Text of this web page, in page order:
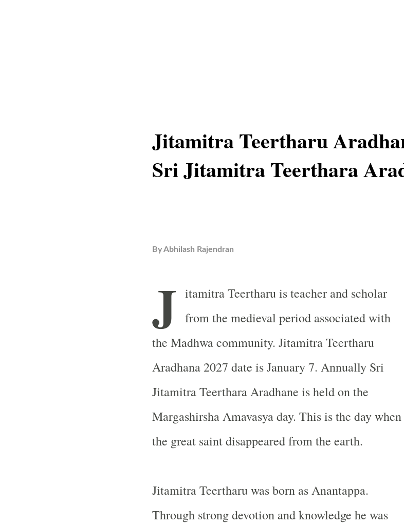
Jitamitra Teertharu
Sri Jitamitra Teerthara
ByAbhilash Rajendran
J itamitra Teertharu is teacher and scholar
from the medieval period associated with
the Madhwa community. Jitamitra Teertharu
Aradhana 2027 date is January 7. Annually Sri
Jitamitra Teerthara Aradhane is held on the
Margashirsha Amavasya day. This is the day when
the great saint disappeared from the earth.
Jitamitra Teertharu was born as Anantappa.
Through strong devotion and knowledge he was